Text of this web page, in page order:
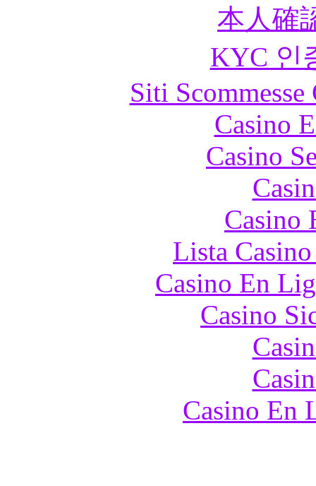
本人確
KYC 인
Siti
Casino
Casino
Casino
Lista
Casino En
Casino
Casino En